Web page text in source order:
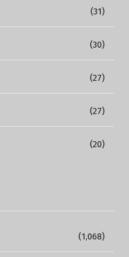
(31)
(30)
(27)
(27)
(20)
(1,068)